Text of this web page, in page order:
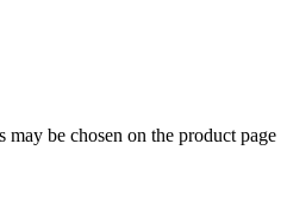
be chosen on the product page